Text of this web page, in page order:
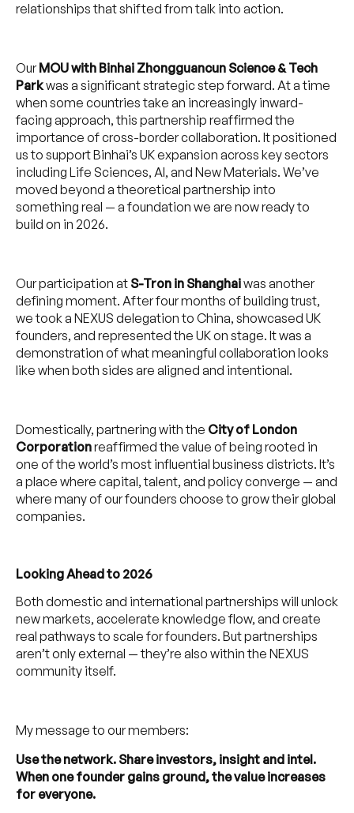
relationships that shifted from talk into action.
OurMOU with Binhai Zhongguancun Science & Tech
Parkwas a significant strategic step forward. At a time
when some countries take an increasingly inward-
facing approach, this partnership reaffirmed the
importance of cross-border collaboration. It positioned
us to support Binhai’s UK expansion across key sectors
including Life Sciences, AI, and New Materials. We’ve
moved beyond a theoretical partnership into
something real — a foundation we are now ready to
build on in 2026.
Our participation at S-Tron in Shanghaiwas another
defining moment. After four months of building trust,
we took a NEXUS delegation to China, showcased UK
founders, and represented the UK on stage. It was a
demonstration of what meaningful collaboration looks
like when both sides are aligned and intentional.
Domestically, partnering with the City of London
Corporationreaffirmed the value of being rooted in
one of the world’s most influential business districts. It’s
a place where capital, talent, and policy converge — and
where many of our founders choose to grow their global
companies.
Looking Ahead to 2026
Both domestic and international partnerships will unlock
new markets, accelerate knowledge flow, and create
real pathways to scale for founders. But partnerships
aren’t only external — they’re also within the NEXUS
community itself.
My message to our members:
Use the network. Share investors, insight and intel.
When one founder gains ground, the value increases
for everyone.